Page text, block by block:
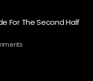
For The Second Half